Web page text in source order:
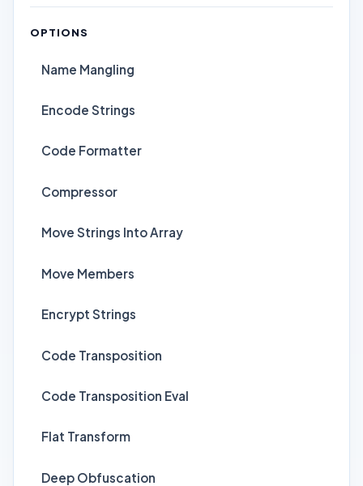
OPTIONS
Name Mangling
Encode Strings
Code Formatter
Compressor
Move Strings Into Array
Move Members
Encrypt Strings
Code Transposition
Code Transposition Eval
Flat Transform
Deep Obfuscation